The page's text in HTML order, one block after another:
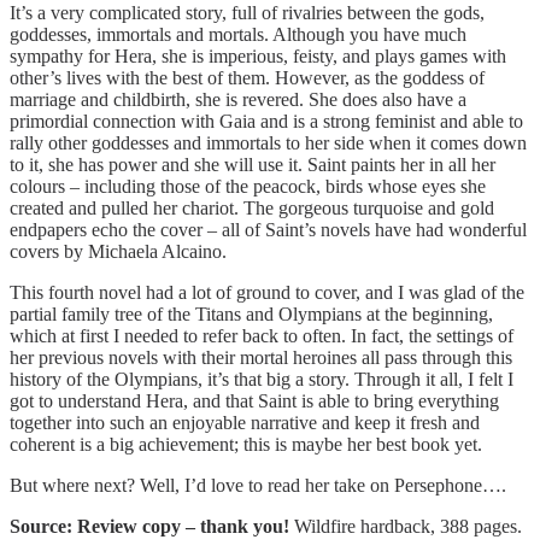
It’s a very complicated story, full of rivalries between the gods,
goddesses, immortals and mortals. Although you have much
sympathy for Hera, she is imperious, feisty, and plays games with
other’s lives with the best of them. However, as the goddess of
marriage and childbirth, she is revered. She does also have a
primordial connection with Gaia and is a strong feminist and able to
rally other goddesses and immortals to her side when it comes down
to it, she has power and she will use it. Saint paints her in all her
colours – including those of the peacock, birds whose eyes she
created and pulled her chariot. The gorgeous turquoise and gold
endpapers echo the cover – all of Saint’s novels have had wonderful
covers by Michaela Alcaino.
This fourth novel had a lot of ground to cover, and I was glad of the
partial family tree of the Titans and Olympians at the beginning,
which at first I needed to refer back to often. In fact, the settings of
her previous novels with their mortal heroines all pass through this
history of the Olympians, it’s that big a story. Through it all, I felt I
got to understand Hera, and that Saint is able to bring everything
together into such an enjoyable narrative and keep it fresh and
coherent is a big achievement; this is maybe her best book yet.
But where next? Well, I’d love to read her take on Persephone….
Source: Review copy – thank you! Wildfire hardback, 388 pages.